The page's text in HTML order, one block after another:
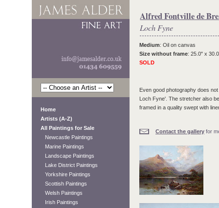
Home
Artists (A-Z)
All Paintings for Sale
Newcastle Paintings
Marine Paintings
Landscape Paintings
Lake District Paintings
Yorkshire Paintings
Scottish Paintings
Welsh Paintings
Irish Paintings
Alfred Fontville de
Loch Fyne
Medium: Oil on canvas
Size without frame: 25.0" x
SOLD
Even good photography does
Loch Fyne'. The stretcher also
framed in a quality swept with
Contact the gallery for